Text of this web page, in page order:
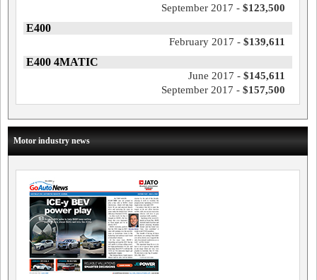
September 2017 - $123,500
E400
February 2017 - $139,611
E400 4MATIC
June 2017 - $145,611
September 2017 - $157,500
Motor industry news